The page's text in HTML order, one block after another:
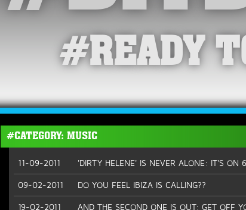
#READY
#CATEGORY: MUSIC
11-09-2011 'DIRTY HELENE' IS NEVER ALONE: IT'S ON 6
09-02-2011 DO YOU FEEL IBIZA IS CALLING??
19-02-2011 AND THE SECOND ONE IS OUT: GET OFF